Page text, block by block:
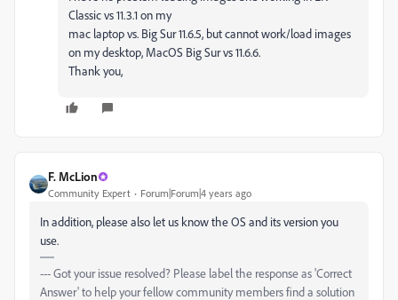
Classic vs 11.3.1 on my
mac laptop vs. Big Sur 11.6.5, but cannot work/load images
on my desktop, MacOS Big Sur vs 11.6.6.
Thank you,
F. McLion
Community Expert Forum|Forum|4 years ago
In addition, please also let us know the OS and its version you
use.
--- Got your issue resolved? Please label the response as 'Correct
Answer' to help your fellow community members find a solution